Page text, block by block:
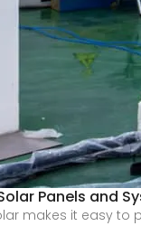
Panels and
makes it easy to